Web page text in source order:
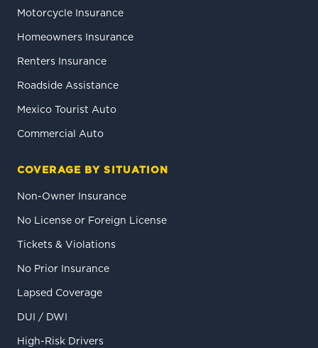
Motorcycle Insurance
Homeowners Insurance
Renters Insurance
Roadside Assistance
Mexico Tourist Auto
Commercial Auto
COVERAGE BY SITUATION
Non-Owner Insurance
No License or Foreign License
Tickets & Violations
No Prior Insurance
Lapsed Coverage
DUI / DWI
High-Risk Drivers